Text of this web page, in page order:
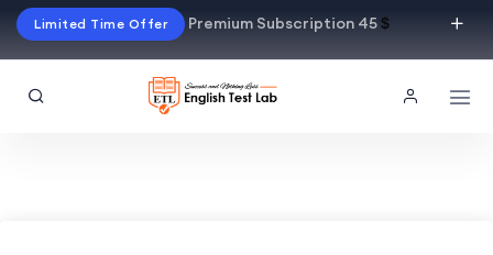
Limited Time Offer Premium Subscription 45$